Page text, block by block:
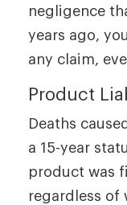
negligence
years ago,
any claim,
Product
Deaths
a 15-year
product was
regardless of